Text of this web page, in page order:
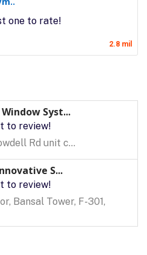
one to rate!
2.8 mil
Syst...
to review!
Rd unit c...
S...
to review!
Bansal Tower, F-301,